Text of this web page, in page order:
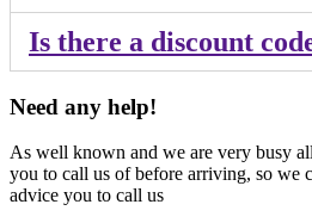
Is there a discount
Need any help!
As well known and we are very busy
you to call us of before arriving, so we
advice you to call us